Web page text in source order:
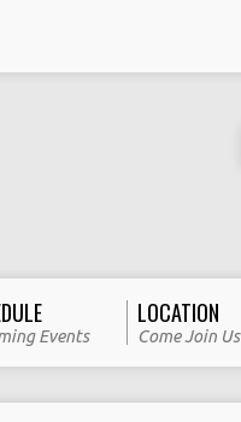
Events
LOCATION
Come Join Us